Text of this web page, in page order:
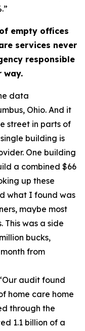
empty offices
services never
responsible
way.
data
Ohio. And it
street in parts of
building is
One building
a combined $66
up these
what I found was
maybe most
This was a side
bucks,
from
Our audit found
home care home
through the
1.1 billion of a